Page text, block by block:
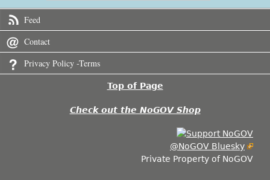
Feed
Contact
Privacy Policy -Terms
Top of Page
Check out the NoGOV Shop
@NoGOV Bluesky
Private Property of NoGOV